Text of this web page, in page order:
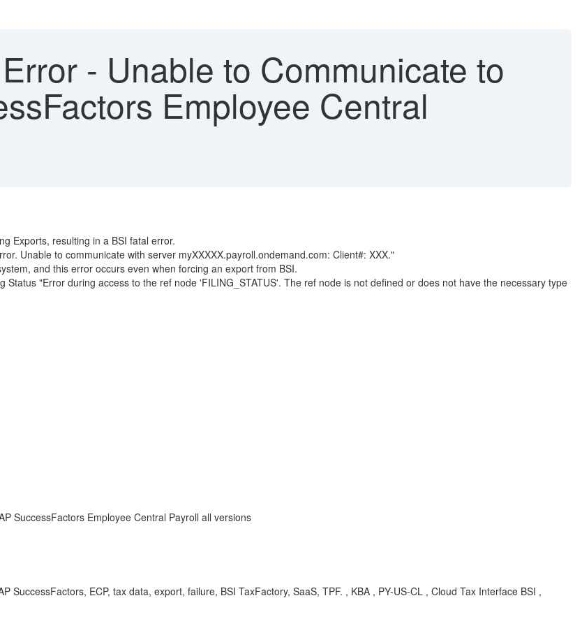
- Unable to Communicate to
Employee Central
Exports, resulting in a BSI fatal error.
Unable to communicate with server myXXXXX.payroll.ondemand.com: Client#: XXX."
and this error occurs even when forcing an export from BSI.
"Error during access to the ref node 'FILING_STATUS'. The ref node is not defined or does not have the necessary type
SuccessFactors Employee Central Payroll all versions
SuccessFactors, ECP, tax data, export, failure, BSI TaxFactory, SaaS, TPF. , KBA , PY-US-CL , Cloud Tax Interface BSI ,